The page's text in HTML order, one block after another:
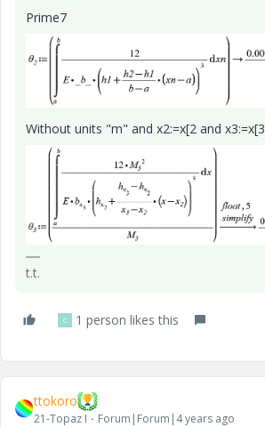
Prime7
Without units "m" and x2:=x[2 and x3:=x[3
t.t.
C 1 person likes this
ttokoro
21-Topaz I Forum|Forum|4 years ago